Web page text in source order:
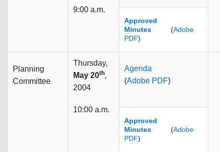
9:00 a.m.
Approved
Minutes (Adobe
PDF)
Planning
Committee
Thursday,
May 20th,
2004
10:00 a.m.
Agenda
(Adobe PDF)
Approved
Minutes (Adobe
PDF)